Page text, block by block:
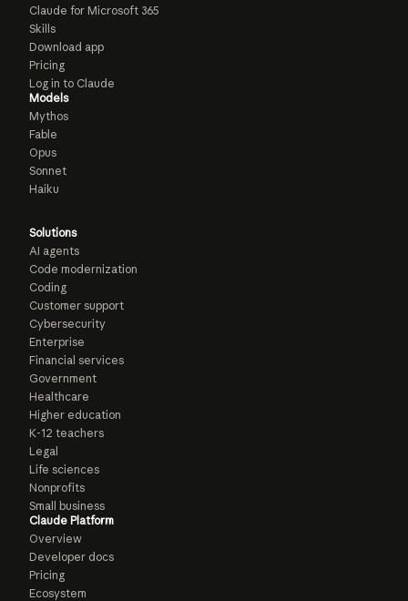
Claude for Microsoft 365
Skills
Download app
Pricing
Log in to Claude
Models
Mythos
Fable
Opus
Sonnet
Haiku
Solutions
AI agents
Code modernization
Coding
Customer support
Cybersecurity
Enterprise
Financial services
Government
Healthcare
Higher education
K-12 teachers
Legal
Life sciences
Nonprofits
Small business
Claude Platform
Overview
Developer docs
Pricing
Ecosystem